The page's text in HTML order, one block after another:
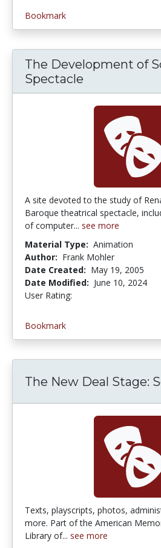
Bookmark
The Development of
Spectacle
A site devoted to the study of
Baroque theatrical spectacle,
of computer... see more
Material Type: Animation
Author: Frank Mohler
Date Created: May 19, 2005
Date Modified: June 10, 2024
User Rating:
Bookmark
The New Deal Stage:
Texts, playscripts, photos,
more. Part of the American
Library of... see more